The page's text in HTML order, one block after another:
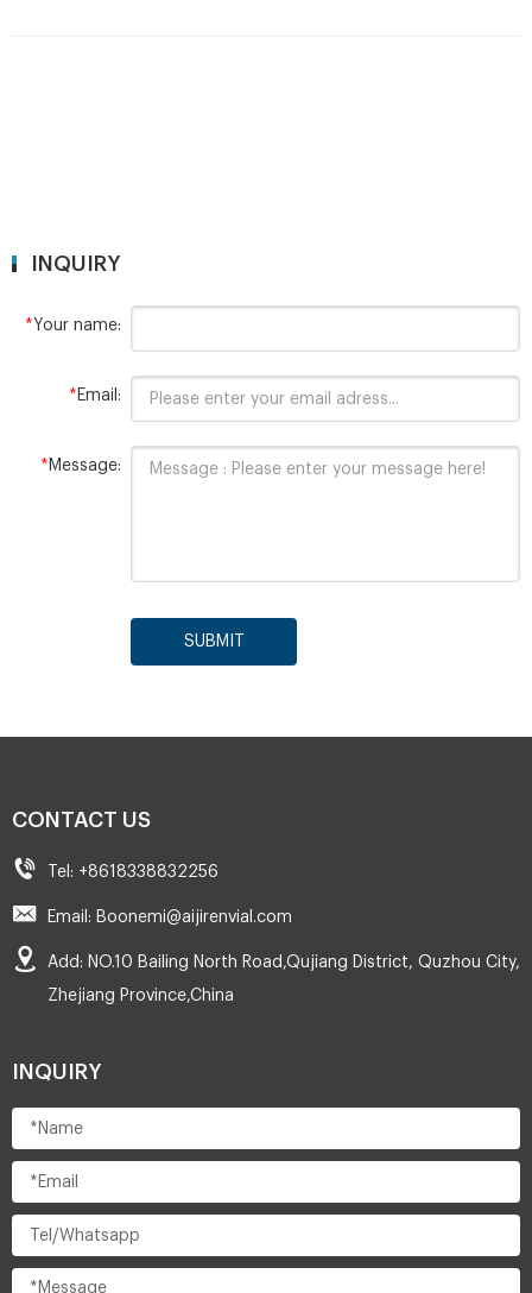
INQUIRY
*Your name:
* Email:
* Message:
SUBMIT
CONTACT US
Tel: +8618338832256
Email: Boonemi@aijirenvial.com
Add: NO.10 Bailing North Road,Qujiang District, Quzhou City,
Zhejiang Province,China
INQUIRY